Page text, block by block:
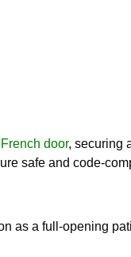
door, securing
safe and code-
as a full-opening